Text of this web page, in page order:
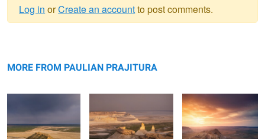
message
Log in orCreate an accountto post comments.
MORE FROM PAULIAN PRAJITURA